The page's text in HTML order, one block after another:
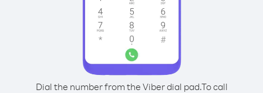
Dial the number from the Viber dial pad.To call